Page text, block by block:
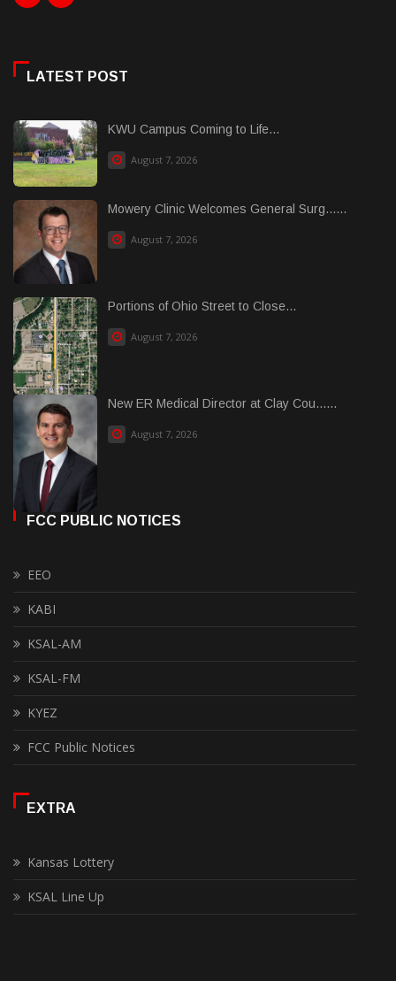
LATEST POST
KWU Campus Coming to Life...
August 7, 2026
Mowery Clinic Welcomes General Surg......
August 7, 2026
Portions of Ohio Street to Close...
August 7, 2026
New ER Medical Director at Clay Cou......
August 7, 2026
FCC PUBLIC NOTICES
EEO
KABI
KSAL-AM
KSAL-FM
KYEZ
FCC Public Notices
EXTRA
Kansas Lottery
KSAL Line Up